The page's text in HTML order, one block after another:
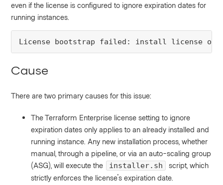
even if the license is configured to ignore expiration dates for
running instances.
License bootstrap failed: install license
Cause
There are two primary causes for this issue:
The Terraform Enterprise license setting to ignore
expiration dates only applies to an already installed and
running instance. Any new installation process, whether
manual, through a pipeline, or via an auto-scaling group
(ASG), will execute the
installer.sh
script, which
strictly enforces the license's expiration date.